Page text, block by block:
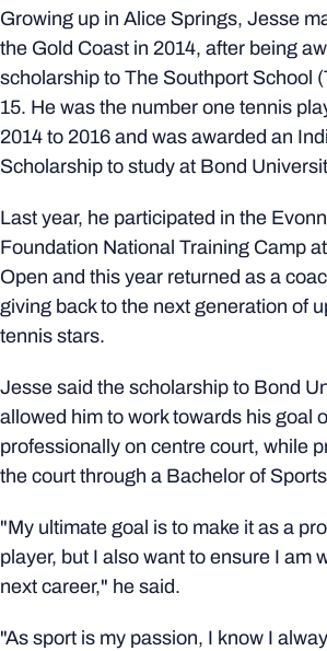
Growing up in Alice Springs, Jesse
the Gold Coast in 2014, after being
scholarship to The Southport School
15. He was the number one tennis
2014 to 2016 and was awarded an
Scholarship to study at Bond
Last year, he participated in the
Foundation National Training Camp
Open and this year returned as a
giving back to the next generation of
tennis stars.
Jesse said the scholarship to Bond
allowed him to work towards his goal
professionally on centre court, while
the court through a Bachelor of
"My ultimate goal is to make it as a
player, but I also want to ensure I am
next career," he said.
"As sport is my passion, I know I